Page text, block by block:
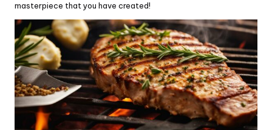
masterpiece that you have created!